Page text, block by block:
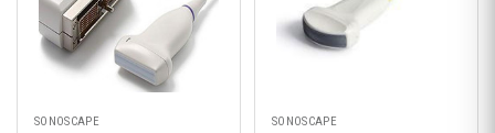
SONOSCAPE SONOSCAPE